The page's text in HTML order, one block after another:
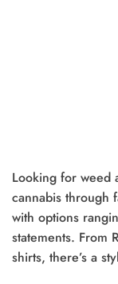
Looking for weed
cannabis through
with options
statements. From
shirts, there’s a